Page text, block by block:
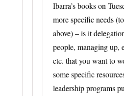
Ibarra’s books on
more specific needs
above) – is it
people, managing up,
etc. that you want to
some specific
leadership programs